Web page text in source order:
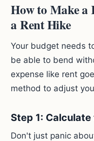
How to Make a
a Rent Hike
Your budget needs
be able to bend
expense like rent
method to adjust
Step 1:
Don't just panic